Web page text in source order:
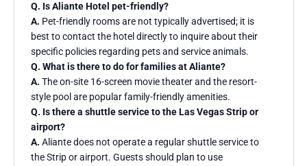
Q. Is Aliante Hotel pet-friendly?
A. Pet-friendly rooms are not typically advertised; it is
best to contact the hotel directly to inquire about their
specific policies regarding pets and service animals.
Q. What is there to do for families at Aliante?
A. The on-site 16-screen movie theater and the resort-
style pool are popular family-friendly amenities.
Q. Is there a shuttle service to the Las Vegas Strip or
airport?
A. Aliante does not operate a regular shuttle service to
the Strip or airport. Guests should plan to use